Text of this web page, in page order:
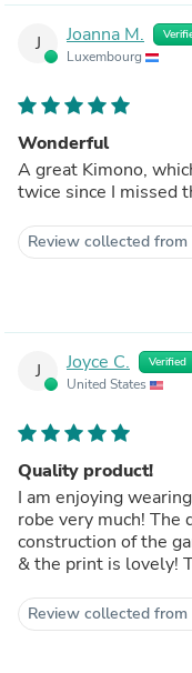
J Joanna M.
Luxembourg
Wonderful
A great Kimono,
twice since I missed
Review collected from
J Joyce C. Verified
United States
Quality product!
I am enjoying
robe very much!
construction of the
& the print is lovely!
Review collected from